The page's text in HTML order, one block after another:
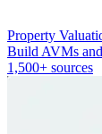
Property
Build AVMs
1,500+ sources